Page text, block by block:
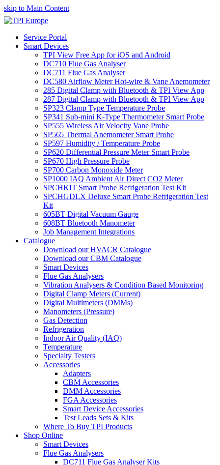
skip to Main Content
Service Portal
Smart Devices
TPI View Free App for iOS and Android
DC710 Flue Gas Analyser
DC711 Flue Gas Analyser
DC580 Airflow Meter Hot-wire & Vane Anemometer
285 Digital Clamp with Bluetooth & TPI View App
287 Digital Clamp with Bluetooth & TPI View App
SP323 Clamp Type Temperature Probe
SP341 Sub-mini K-Type Thermometer Smart Probe
SP555 Wireless Air Velocity Vane Probe
SP565 Thermal Anemometer Smart Probe
SP597 Humidity / Temperature Probe
SP620 Differential Pressure Meter Smart Probe
SP670 High Pressure Probe
SP700 Carbon Monoxide Meter
SP1000 IAQ Ambient Air Direct CO2 Meter
SPCHKIT Smart Probe Refrigeration Test Kit
SPCHGDLX Deluxe Smart Probe Refrigeration Test
Kit
605BT Digital Vacuum Gauge
608BT Bluetooth Manometer
Job Management Integrations
Catalogue
Download our HVACR Catalogue
Download our CBM Catalogue
Smart Devices
Flue Gas Analysers
Vibration Analysers & Condition Based Monitoring
Digital Clamp Meters (Current)
Digital Multimeters (DMMs)
Manometers (Pressure)
Gas Detection
Refrigeration
Indoor Air Quality (IAQ)
Temperature
Specialty Testers
Accessories
Adapters
CBM Accessories
DMM Accessories
FGA Accessories
Smart Device Accessories
Test Leads Sets & Kits
Where To Buy TPI Products
Shop Online
Smart Devices
Flue Gas Analysers
DC711 Flue Gas Analyser Kits